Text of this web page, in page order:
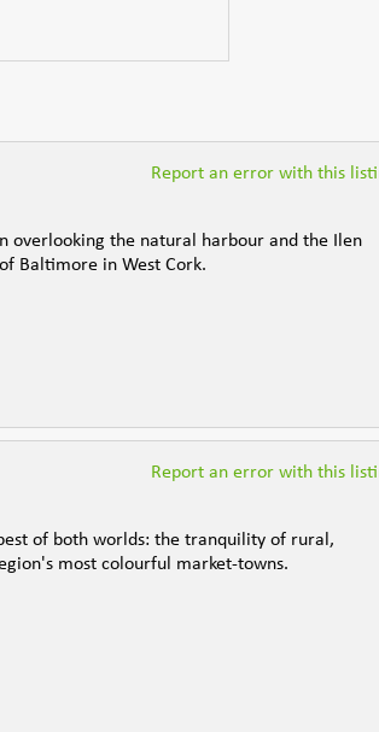
Report an error with this
overlooking the natural harbour and the Ilen
Baltimore in West Cork.
Report an error with this
of both worlds: the tranquility of rural,
most colourful market-towns.